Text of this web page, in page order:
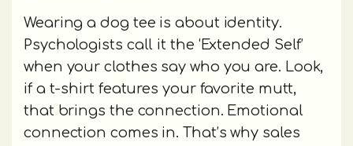
Wearing a dog tee is about identity.
Psychologists call it the ‘Extended Self’
when your clothes say who you are. Look,
if a t-shirt features your favorite mutt,
that brings the connection. Emotional
connection comes in. That’s why sales